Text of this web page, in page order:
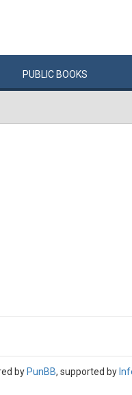
PUBLIC BOOKS
by PunBB, supported by